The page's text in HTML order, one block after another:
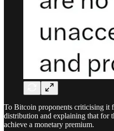
To Bitcoin proponents criticising it
distribution and explaining that for
achieve a monetary premium.